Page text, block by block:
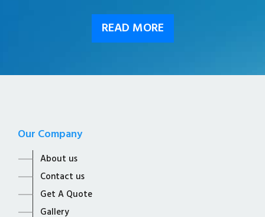
READ MORE
Our Company
About us
Contact us
Get A Quote
Gallery